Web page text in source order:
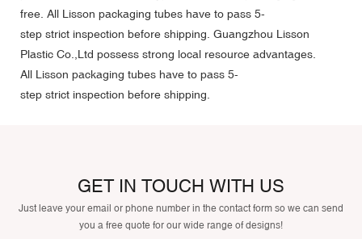
free. All Lisson packaging tubes have to pass 5-
step strict inspection before shipping. Guangzhou Lisson
Plastic Co.,Ltd possess strong local resource advantages.
All Lisson packaging tubes have to pass 5-
step strict inspection before shipping.
GET IN TOUCH WITH US
Just leave your email or phone number in the contact form so we can send
you a free quote for our wide range of designs!